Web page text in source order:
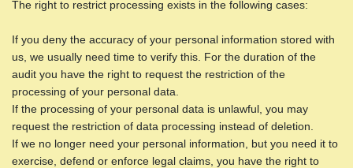
The right to restrict processing exists in the following cases:
If you deny the accuracy of your personal information stored with
us, we usually need time to verify this. For the duration of the
audit you have the right to request the restriction of the
processing of your personal data.
If the processing of your personal data is unlawful, you may
request the restriction of data processing instead of deletion.
If we no longer need your personal information, but you need it to
exercise, defend or enforce legal claims, you have the right to